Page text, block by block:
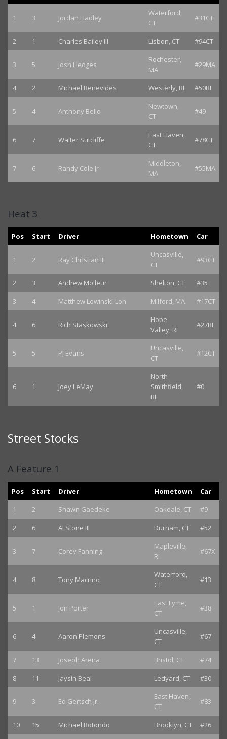
1 3 Jordan Hadley
Waterford,
CT
#31CT
2 1 Charles Bailey III Lisbon, CT #94CT
3 5 Josh Hedges
Rochester,
MA
#29MA
4 2 Michael Benevides Westerly, RI #50RI
5 4 Anthony Bello
Newtown,
CT
#49
6 7 Walter Sutcliffe
East Haven,
CT
#78CT
7 6 Randy Cole Jr
Middleton,
MA
#55MA
Heat 3
Pos Start Driver Hometown Car
1 2 Ray Christian III
Uncasville,
CT
#93CT
2 3 Andrew Molleur Shelton, CT
#35
3
4 Matthew Lowinski-Loh Milford, MA #17CT
4 6 Rich Staskowski
Hope
Valley, RI
#27RI
5 5 PJ Evans
Uncasville,
CT
#12CT
6 1 Joey LeMay
North
Smithfield,
RI
#0
Street Stocks
A Feature 1
Pos Start Driver Hometown
Car
1
2 Shawn Gaedeke Oakdale, CT
#9
2
6 Al Stone III Durham, CT #52
3 7 Corey Fanning
Mapleville,
RI
#67X
4 8 Tony Macrino
Waterford,
CT
#13
5 1 Jon Porter
East Lyme,
CT
#38
6 4 Aaron Plemons
Uncasville,
CT
#67
7 13 Joseph Arena Bristol, CT
#74
8
11 Jaysin Beal Ledyard, CT #30
9 3 Ed Gertsch Jr.
East Haven,
CT
#83
10 15 Michael Rotondo Brooklyn, CT
#26